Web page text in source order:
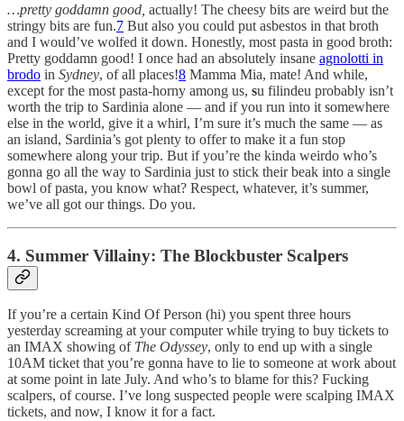
…pretty goddamn good, actually! The cheesy bits are weird but the
stringy bits are fun.7 But also you could put asbestos in that broth
and I would’ve wolfed it down. Honestly, most pasta in good broth:
Pretty goddamn good! I once had an absolutely insane agnolotti in
brodo in Sydney, of all places!8 Mamma Mia, mate! And while,
except for the most pasta-horny among us, su filindeu probably isn’t
worth the trip to Sardinia alone — and if you run into it somewhere
else in the world, give it a whirl, I’m sure it’s much the same — as
an island, Sardinia’s got plenty to offer to make it a fun stop
somewhere along your trip. But if you’re the kinda weirdo who’s
gonna go all the way to Sardinia just to stick their beak into a single
bowl of pasta, you know what? Respect, whatever, it’s summer,
we’ve all got our things. Do you.
4. Summer Villainy: The Blockbuster Scalpers
If you’re a certain Kind Of Person (hi) you spent three hours
yesterday screaming at your computer while trying to buy tickets to
an IMAX showing of The Odyssey, only to end up with a single
10AM ticket that you’re gonna have to lie to someone at work about
at some point in late July. And who’s to blame for this? Fucking
scalpers, of course. I’ve long suspected people were scalping IMAX
tickets, and now, I know it for a fact.